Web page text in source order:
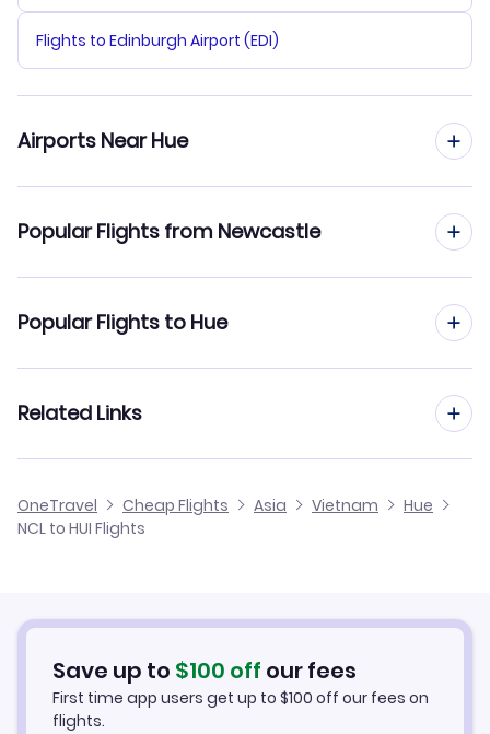
Flights to Edinburgh Airport (EDI)
Airports Near Hue
Flights to Da Nang Airport (DAD)
Popular Flights from Newcastle
Flights from Newcastle to Hanoi
Flights from Newcastle to Phuquoc
Flights from Newcastle to Pleiku
Popular Flights to Hue
Flights from Birmingham to Hue
Flights from Glasgow to Hue
Flights from Aberdeen to Hue
Related Links
Cheap Flights to Hue
Car Rentals in Hue
Hue Vacation Packages
OneTravel Cheap Flights Asia Vietnam
Hue
NCL to HUI Flights
Save up to $100 off our fees
First time app users get up to $100 off our fees on
flights.